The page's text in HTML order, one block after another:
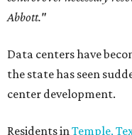
Abbott."
Data centers have
the state has seen
center development.
Residents inTemple,